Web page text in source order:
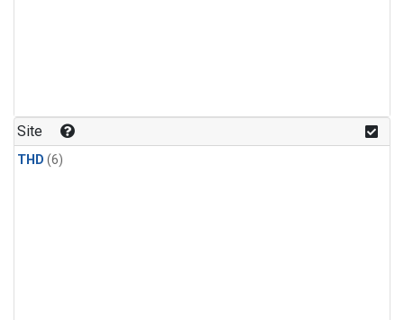
Site
THD (6)